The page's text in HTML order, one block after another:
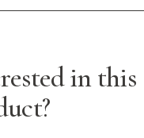
in this